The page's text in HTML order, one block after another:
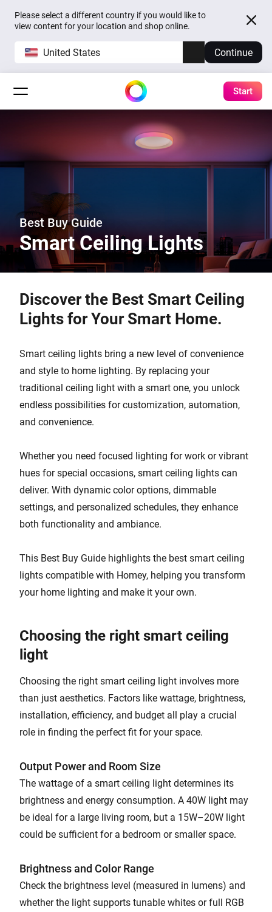
Please select a different country if you would like to
view content for your location and shop online.
United States Continue
Start
Best Buy Guide
Smart Ceiling Lights
Discover the Best Smart Ceiling
Lights for Your Smart Home.
Smart ceiling lights bring a new level of convenience
and style to home lighting. By replacing your
traditional ceiling light with a smart one, you unlock
endless possibilities for customization, automation,
and convenience.
Whether you need focused lighting for work or vibrant
hues for special occasions, smart ceiling lights can
deliver. With dynamic color options, dimmable
settings, and personalized schedules, they enhance
both functionality and ambiance.
This Best Buy Guide highlights the best smart ceiling
lights compatible with Homey, helping you transform
your home lighting and make it your own.
Choosing the right smart ceiling
light
Choosing the right smart ceiling light involves more
than just aesthetics. Factors like wattage, brightness,
installation, efficiency, and budget all play a crucial
role in finding the perfect fit for your space.
Output Power and Room Size
The wattage of a smart ceiling light determines its
brightness and energy consumption. A 40W light may
be ideal for a large living room, but a 15W–20W light
could be sufficient for a bedroom or smaller space.
Brightness and Color Range
Check the brightness level (measured in lumens) and
whether the light supports tunable whites or full RGB